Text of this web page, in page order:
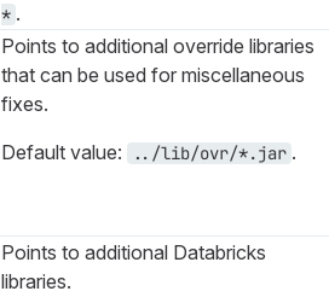
* .
Points to additional override libraries
that can be used for miscellaneous
fixes.
Default value:
../lib/ovr/*.jar .
Points to additional Databricks
libraries.